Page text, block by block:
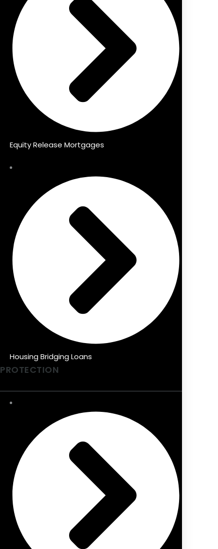
Equity Release Mortgages
Housing Bridging Loans
PROTECTION